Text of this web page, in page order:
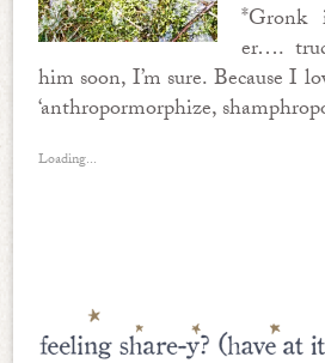
er….
him soon, I’m sure. Because I
‘anthropormorphize,
Loading...